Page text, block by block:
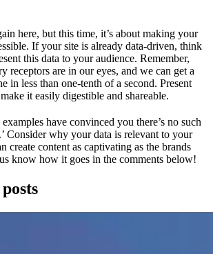
here, but this time, it’s about making your
If your site is already data-driven, think
this data to your audience. Remember,
receptors are in our eyes, and we can get a
in less than one-tenth of a second. Present
it easily digestible and shareable.
have convinced you there’s no such
Consider why your data is relevant to your
create content as captivating as the brands
know how it goes in the comments below!